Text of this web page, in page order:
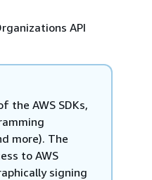
API
the AWS SDKs,
more). The
to AWS
signing